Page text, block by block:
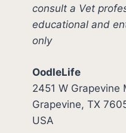
consult a Vet
educational and
only
OodleLife
2451 W Grapevine
Grapevine, TX
USA